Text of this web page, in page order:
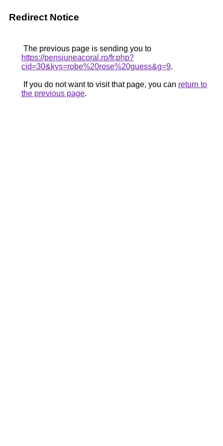
Redirect Notice
The previous page is sending you to
https://pensiuneacoral.ro/fr.php?
cid=30&kys=robe%20rose%20guess&g=9.
If you do not want to visit that page, you can return to
the previous page.